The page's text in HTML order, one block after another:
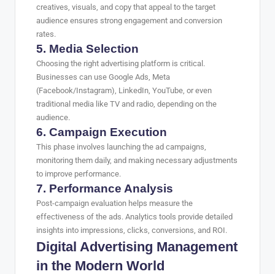
creatives, visuals, and copy that appeal to the target
audience ensures strong engagement and conversion
rates.
5. Media Selection
Choosing the right advertising platform is critical.
Businesses can use Google Ads, Meta
(Facebook/Instagram), LinkedIn, YouTube, or even
traditional media like TV and radio, depending on the
audience.
6. Campaign Execution
This phase involves launching the ad campaigns,
monitoring them daily, and making necessary adjustments
to improve performance.
7. Performance Analysis
Post-campaign evaluation helps measure the
effectiveness of the ads. Analytics tools provide detailed
insights into impressions, clicks, conversions, and ROI.
Digital Advertising Management
in the Modern World